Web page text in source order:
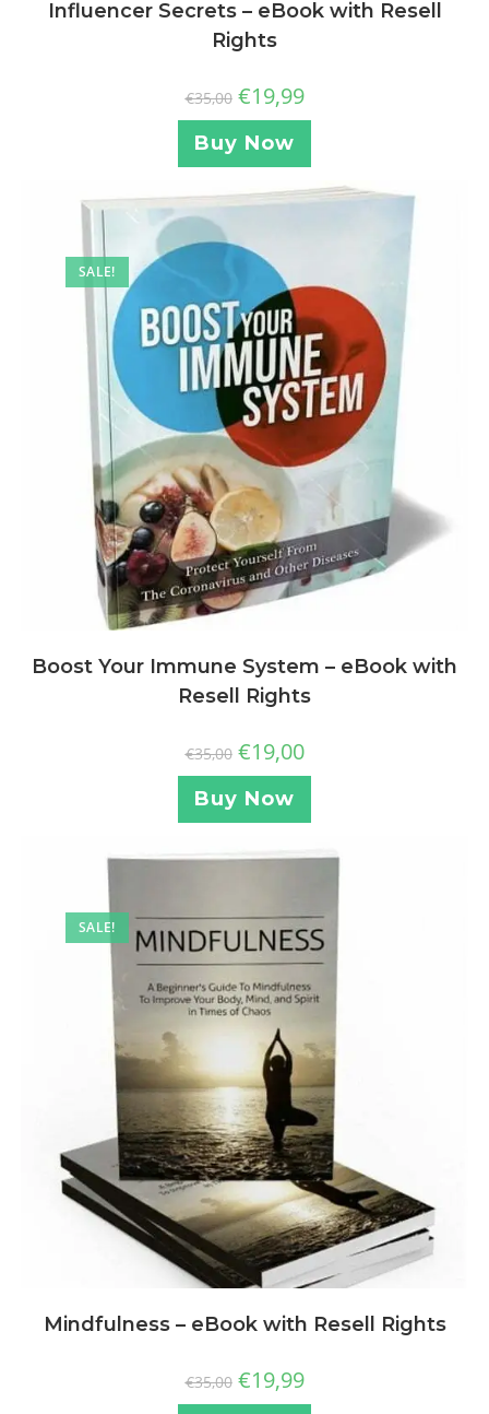
Influencer Secrets – eBook with Resell
Rights
€35,00 €19,99
Buy Now
SALE!
Boost Your Immune System – eBook with
Resell Rights
€35,00 €19,00
Buy Now
SALE!
Mindfulness – eBook with Resell Rights
€35,00 €19,99